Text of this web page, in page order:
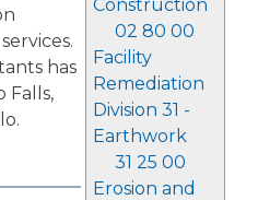
Construction
02 80 00
Facility
Remediation
Division 31 -
Earthwork
31 25 00
Erosion and
has
Falls,